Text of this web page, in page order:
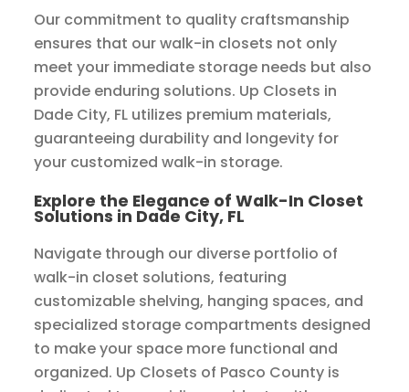
Our commitment to quality craftsmanship
ensures that our walk-in closets not only
meet your immediate storage needs but also
provide enduring solutions. Up Closets in
Dade City, FL utilizes premium materials,
guaranteeing durability and longevity for
your customized walk-in storage.
Explore the Elegance of Walk-In Closet
Solutions in Dade City, FL
Navigate through our diverse portfolio of
walk-in closet solutions, featuring
customizable shelving, hanging spaces, and
specialized storage compartments designed
to make your space more functional and
organized. Up Closets of Pasco County is